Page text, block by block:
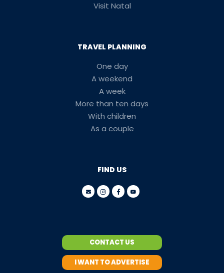
Visit Natal
TRAVEL PLANNING
One day
A weekend
A week
More than ten days
With children
As a couple
FIND US
CONTACT US
I WANT TO ADVERTISE